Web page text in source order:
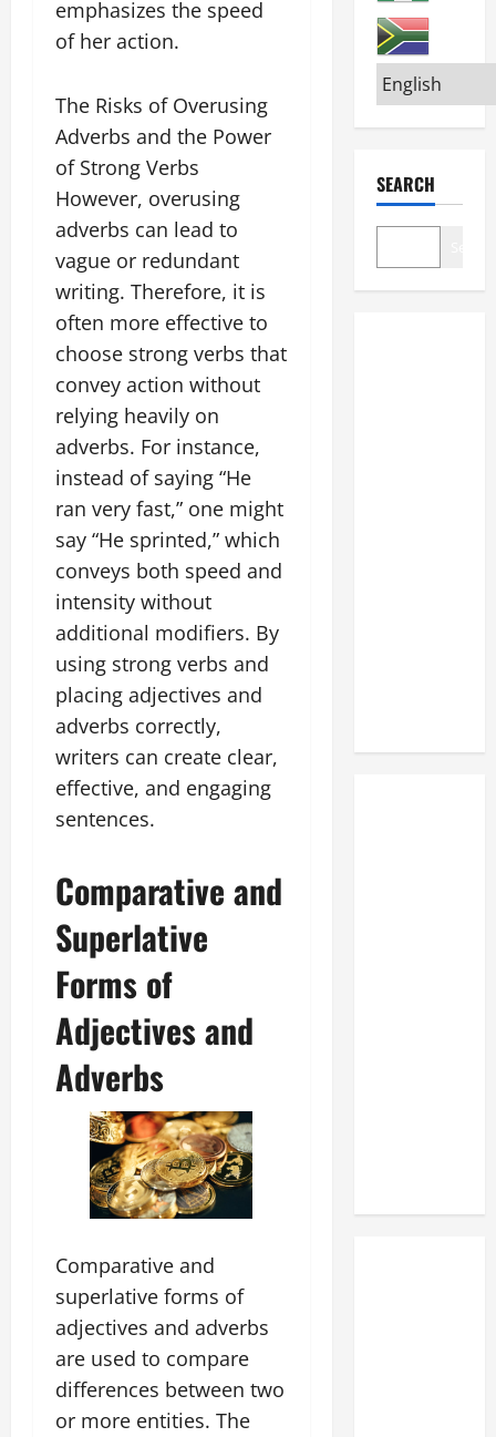
emphasizes the speed
of her action.
The Risks of Overusing
Adverbs and the Power
of Strong Verbs
However, overusing
adverbs can lead to
vague or redundant
writing. Therefore, it is
often more effective to
choose strong verbs that
convey action without
relying heavily on
adverbs. For instance,
instead of saying “He
ran very fast,” one might
say “He sprinted,” which
conveys both speed and
intensity without
additional modifiers. By
using strong verbs and
placing adjectives and
adverbs correctly,
writers can create clear,
effective, and engaging
sentences.
Comparative and
Superlative
Forms of
Adjectives and
Adverbs
Comparative and
superlative forms of
adjectives and adverbs
are used to compare
differences between two
or more entities. The
SEARCH